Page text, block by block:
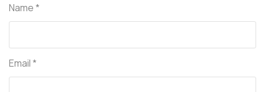
Name*
Email*